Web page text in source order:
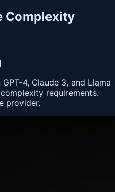
Complexity
4, Claude 3, and Llama
requirements.
provider.